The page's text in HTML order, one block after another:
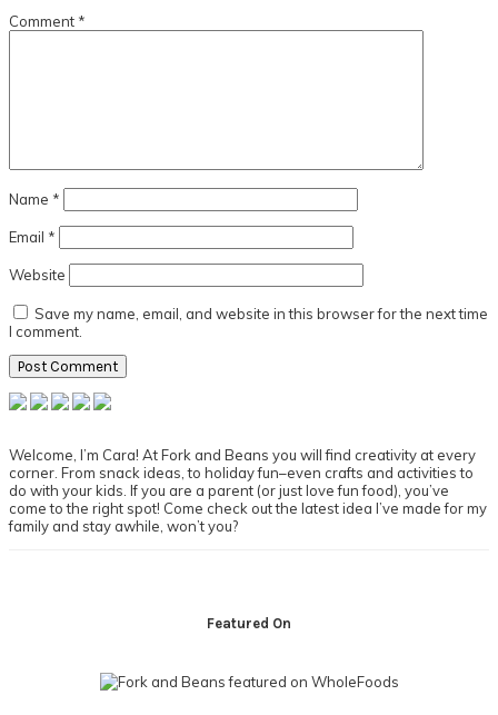
Comment *
Name *
Email *
Website
Save my name, email, and website in this browser for the next time
I comment.
Primary
Welcome, I’m Cara! At Fork and Beans you will find creativity at every
corner. From snack ideas, to holiday fun–even crafts and activities to
do with your kids. If you are a parent (or just love fun food), you’ve
come to the right spot! Come check out the latest idea I’ve made for my
family and stay awhile, won’t you?
Featured On